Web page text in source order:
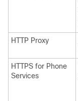
HTTP Proxy
HTTPS for Phone
Services